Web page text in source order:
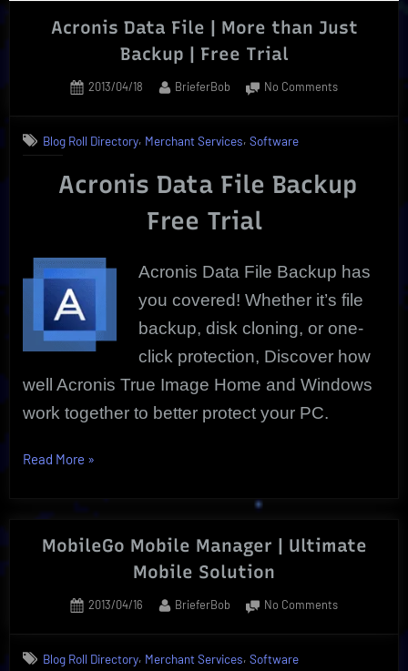
Acronis Data File | More than Just
Backup | Free Trial
Posted
2013/04/18 By
BrieferBob No Commentson
More
than
Free
Trial
Blog Roll Directory, Merchant Services, Software
Acronis Data File Backup
Free Trial
Acronis Data File Backup has
you covered! Whether it’s file
backup, disk cloning, or one-
click protection, Discover how
well Acronis True Image Home and Windows
work together to better protect your PC.
Read More “Acronis
File
More
Free
»
MobileGo Mobile Manager | Ultimate
Mobile Solution
Posted
2013/04/16 By
BrieferBob No Commentson
Blog Roll Directory, Merchant Services, Software